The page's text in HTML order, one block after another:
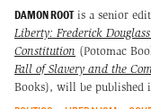
DAMON ROOTis a senior
Liberty: Frederick
Constitution (Potomac
Fall of Slavery and the
Books), will be published